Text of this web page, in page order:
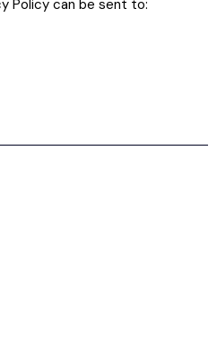
Policy can be sent to: